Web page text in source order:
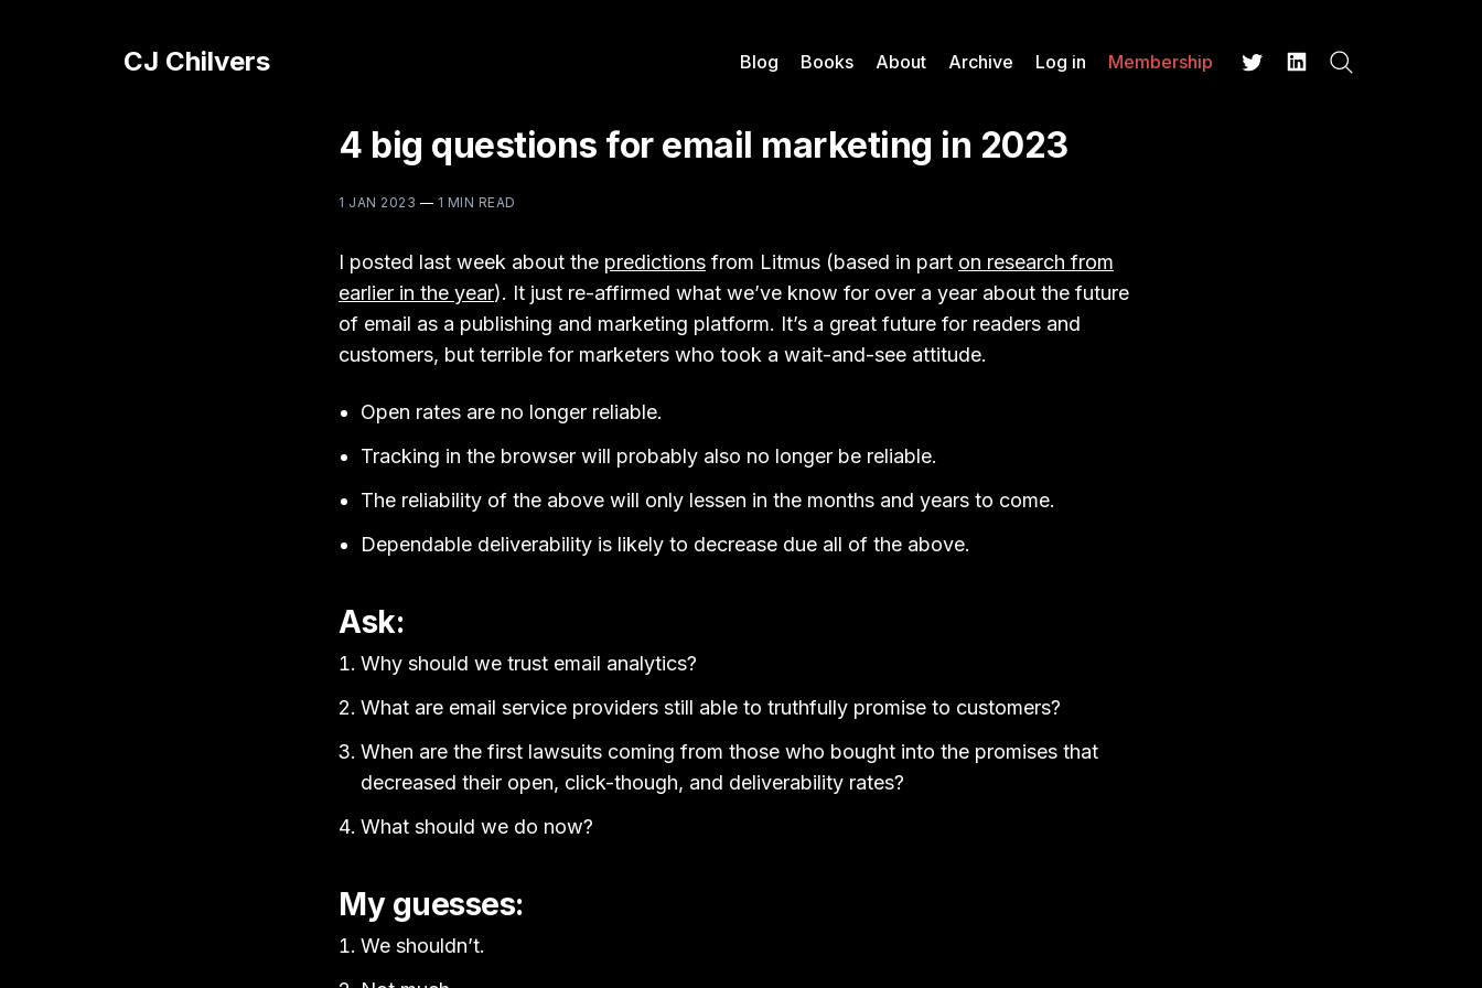
CJ Chilvers Blog Books About Archive Log in Membership
4 big questions for email marketing in 2023
1 JAN 2023 — 1 MIN READ
I posted last week about the predictions from Litmus (based in part on research from
earlier in the year). It just re-affirmed what we’ve know for over a year about the future
of email as a publishing and marketing platform. It’s a great future for readers and
customers, but terrible for marketers who took a wait-and-see attitude.
Open rates are no longer reliable.
Tracking in the browser will probably also no longer be reliable.
The reliability of the above will only lessen in the months and years to come.
Dependable deliverability is likely to decrease due all of the above.
Ask:
Why should we trust email analytics?
What are email service providers still able to truthfully promise to customers?
When are the first lawsuits coming from those who bought into the promises that
decreased their open, click-though, and deliverability rates?
What should we do now?
My guesses:
We shouldn’t.